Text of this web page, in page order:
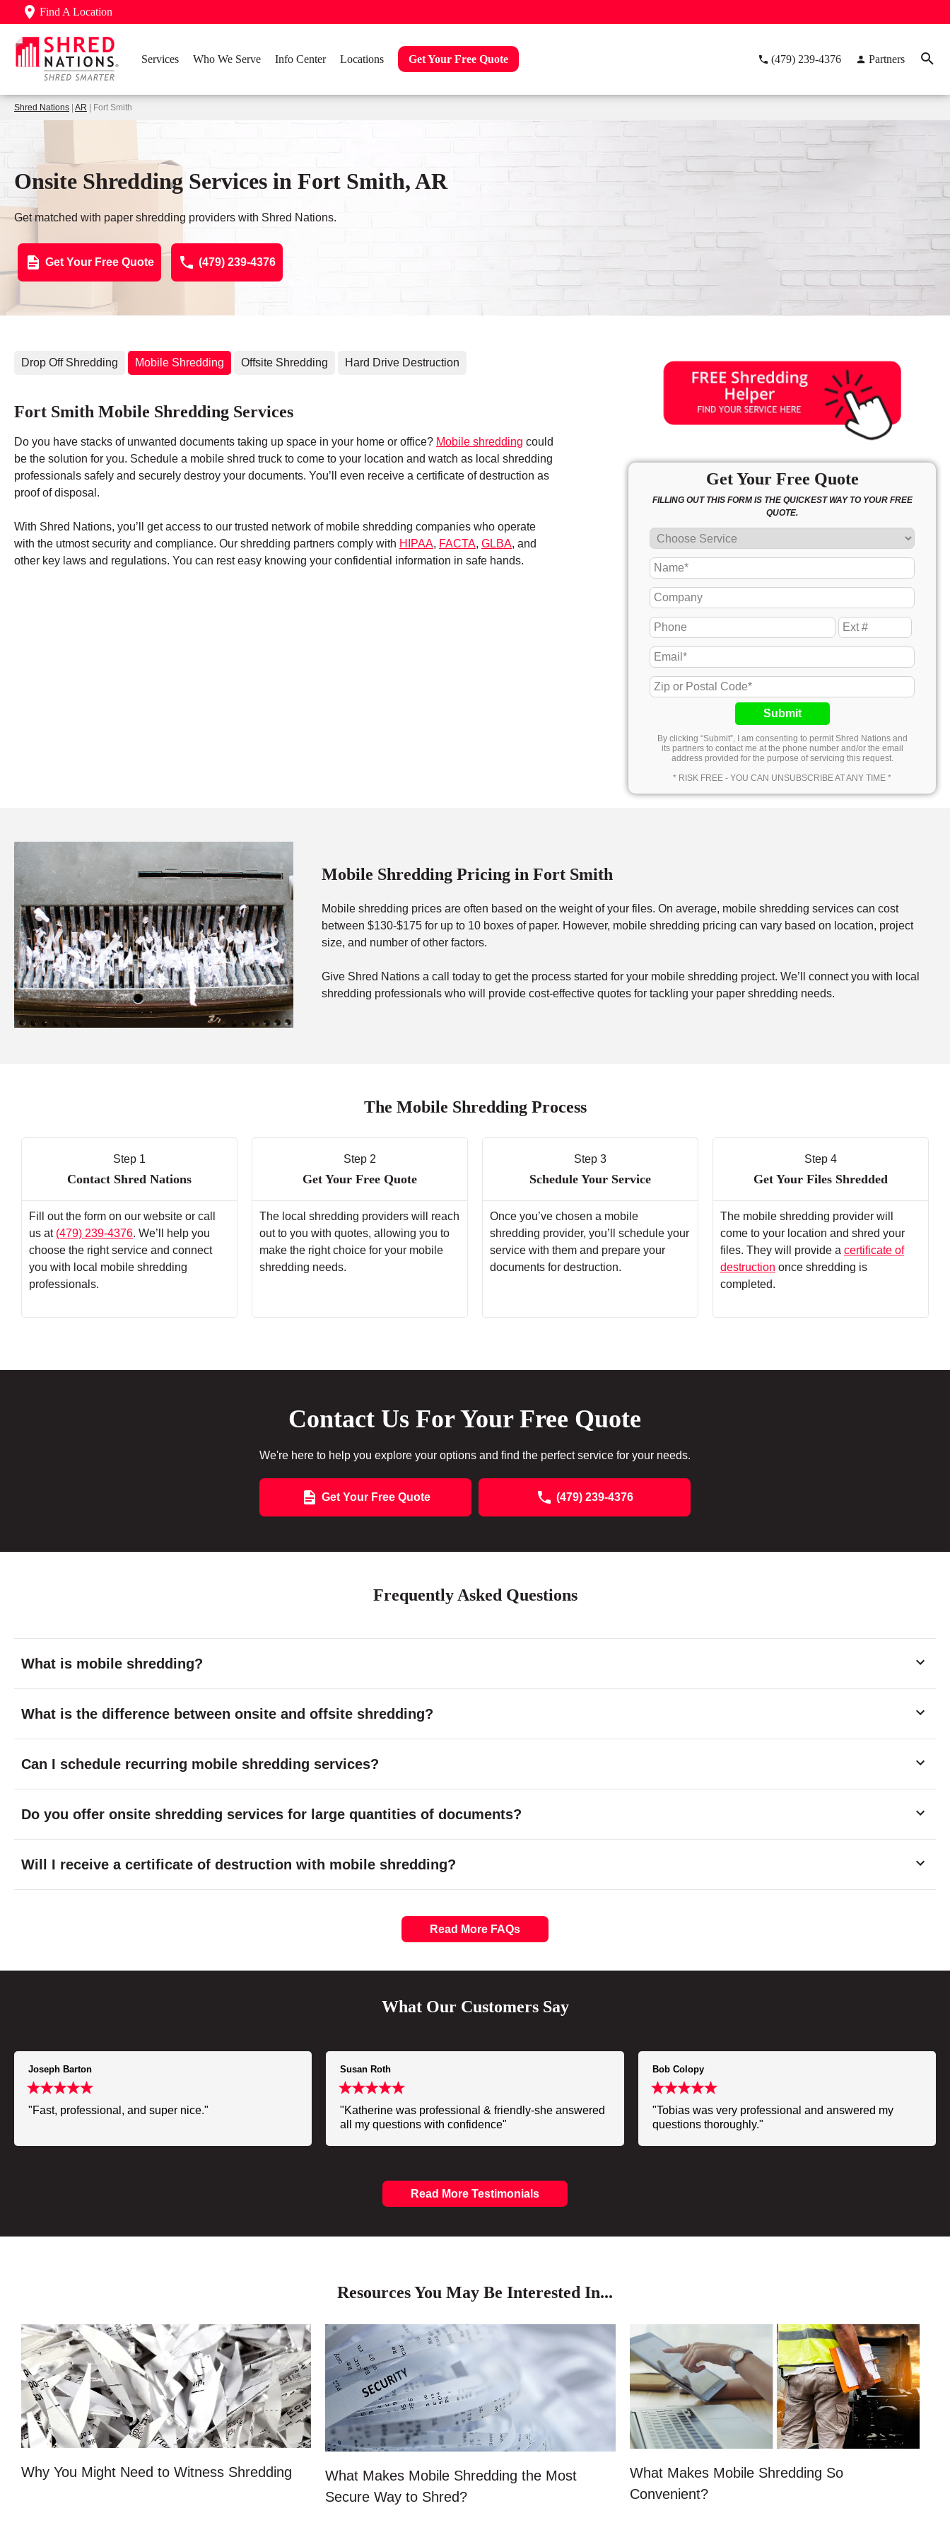
Find A Location
Services Who We Serve Info Center Locations Get Your Free Quote (479) 239-4376 Partners
Shred Nations AR | Fort Smith
Onsite Shredding Services in Fort Smith, AR
Get matched with paper shredding providers with Shred Nations.
Get Your Free Quote (479) 239-4376
Drop Off Shredding Mobile Shredding Offsite Shredding Hard Drive Destruction
Fort Smith Mobile Shredding Services
Do you have stacks of unwanted documents taking up space in your home or office? Mobile shredding could
be the solution for you. Schedule a mobile shred truck to come to your location and watch as local shredding
professionals safely and securely destroy your documents. You’ll even receive a certificate of destruction as
proof of disposal.
With Shred Nations, you’ll get access to our trusted network of mobile shredding companies who operate
with the utmost security and compliance. Our shredding partners comply with HIPAA, FACTA, GLBA, and
other key laws and regulations. You can rest easy knowing your confidential information in safe hands.
Get Your Free Quote
FILLING OUT THIS FORM IS THE QUICKEST WAY TO YOUR FREE
QUOTE.
Submit
By clicking “Submit”, I am consenting to permit Shred Nations and
its partners to contact me at the phone number and/or the email
address provided for the purpose of servicing this request.
* RISK FREE - YOU CAN UNSUBSCRIBE AT ANY TIME *
Mobile Shredding Pricing in Fort Smith
Mobile shredding prices are often based on the weight of your files. On average, mobile shredding services can cost
between $130-$175 for up to 10 boxes of paper. However, mobile shredding pricing can vary based on location, project
size, and number of other factors.
Give Shred Nations a call today to get the process started for your mobile shredding project. We’ll connect you with local
shredding professionals who will provide cost-effective quotes for tackling your paper shredding needs.
The Mobile Shredding Process
Step 1
Contact Shred Nations
Fill out the form on our website or call
us at (479) 239-4376. We’ll help you
choose the right service and connect
you with local mobile shredding
professionals.
Step 2
Get Your Free Quote
The local shredding providers will reach
out to you with quotes, allowing you to
make the right choice for your mobile
shredding needs.
Step 3
Schedule Your Service
Once you’ve chosen a mobile
shredding provider, you’ll schedule your
service with them and prepare your
documents for destruction.
Step 4
Get Your Files Shredded
The mobile shredding provider will
come to your location and shred your
files. They will provide a certificate of
destruction once shredding is
completed.
Contact Us For Your Free Quote
We're here to help you explore your options and find the perfect service for your needs.
Get Your Free Quote (479) 239-4376
Frequently Asked Questions
What is mobile shredding?
What is the difference between onsite and offsite shredding?
Can I schedule recurring mobile shredding services?
Do you offer onsite shredding services for large quantities of documents?
Will I receive a certificate of destruction with mobile shredding?
Read More FAQs
What Our Customers Say
Joseph Barton
"Fast, professional, and super nice."
Susan Roth
"Katherine was professional & friendly-she answered
all my questions with confidence"
Bob Colopy
"Tobias was very professional and answered my
questions thoroughly."
Read More Testimonials
Resources You May Be Interested In...
Why You Might Need to Witness Shredding
What Makes Mobile Shredding the Most
Secure Way to Shred?
What Makes Mobile Shredding So
Convenient?